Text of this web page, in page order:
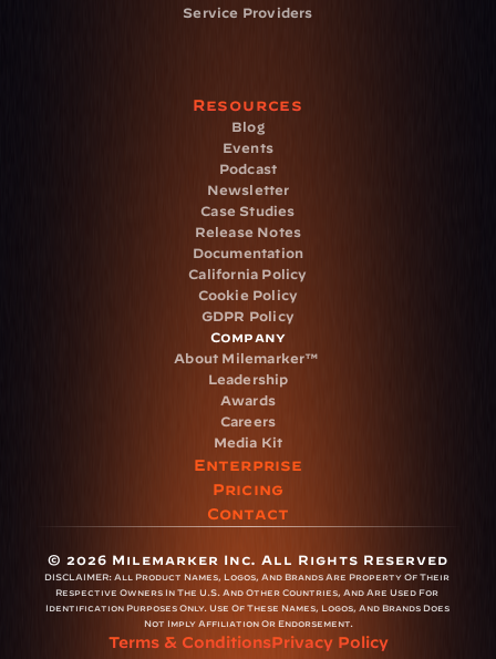
Service Providers
Resources
Blog
Events
Podcast
Newsletter
Case Studies
Release Notes
Documentation
California Policy
Cookie Policy
GDPR Policy
Company
About Milemarker™
Leadership
Awards
Careers
Media Kit
Enterprise
Pricing
Contact
© 2026 Milemarker Inc. All Rights Reserved
DISCLAIMER: All Product Names, Logos, And Brands Are Property Of Their
Respective Owners In The U.S. And Other Countries, And Are Used For
Identification Purposes Only. Use Of These Names, Logos, And Brands Does
Not Imply Affiliation Or Endorsement.
Terms & ConditionsPrivacy Policy